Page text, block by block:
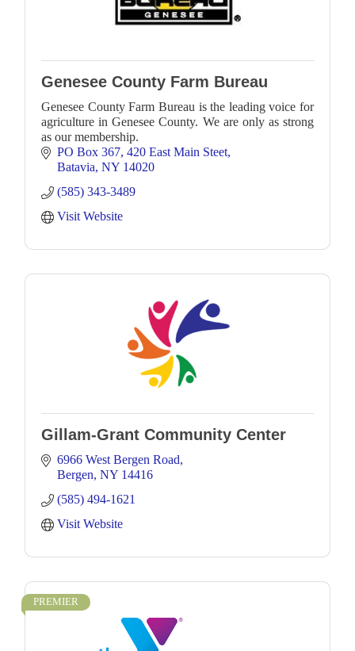
Genesee County Farm Bureau
Genesee County Farm Bureau is the leading voice for
agriculture in Genesee County. We are only as strong
as our membership.
PO Box 367 420 East Main Steet
Batavia NY 14020
(585) 343-3489
Visit Website
Gillam-Grant Community Center
6966 West Bergen Road
Bergen NY 14416
(585) 494-1621
Visit Website
PREMIER